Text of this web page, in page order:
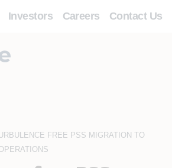
Investors Careers Contact Us
FREE PSS MIGRATION TO